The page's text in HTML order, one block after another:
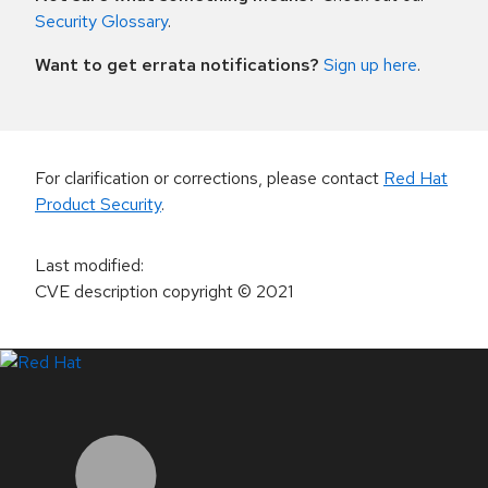
Security Glossary.
Want to get errata notifications? Sign up here.
For clarification or corrections, please contact Red Hat
Product Security.
Last modified:
CVE description copyright© 2021